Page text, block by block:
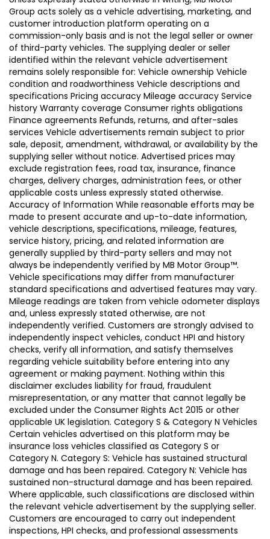
Group acts solely as a vehicle advertising, marketing, and
customer introduction platform operating on a
commission-only basis and is not the legal seller or owner
of third-party vehicles. The supplying dealer or seller
identified within the relevant vehicle advertisement
remains solely responsible for: Vehicle ownership Vehicle
condition and roadworthiness Vehicle descriptions and
specifications Pricing accuracy Mileage accuracy Service
history Warranty coverage Consumer rights obligations
Finance agreements Refunds, returns, and after-sales
services Vehicle advertisements remain subject to prior
sale, deposit, amendment, withdrawal, or availability by the
supplying seller without notice. Advertised prices may
exclude registration fees, road tax, insurance, finance
charges, delivery charges, administration fees, or other
applicable costs unless expressly stated otherwise.
Accuracy of Information While reasonable efforts may be
made to present accurate and up-to-date information,
vehicle descriptions, specifications, mileage, features,
service history, pricing, and related information are
generally supplied by third-party sellers and may not
always be independently verified by MB Motor Group™.
Vehicle specifications may differ from manufacturer
standard specifications and advertised features may vary.
Mileage readings are taken from vehicle odometer displays
and, unless expressly stated otherwise, are not
independently verified. Customers are strongly advised to
independently inspect vehicles, conduct HPI and history
checks, verify all information, and satisfy themselves
regarding vehicle suitability before entering into any
agreement or making payment. Nothing within this
disclaimer excludes liability for fraud, fraudulent
misrepresentation, or any matter that cannot legally be
excluded under the Consumer Rights Act 2015 or other
applicable UK legislation. Category S & Category N Vehicles
Certain vehicles advertised on this platform may be
insurance loss vehicles classified as Category S or
Category N. Category S: Vehicle has sustained structural
damage and has been repaired. Category N: Vehicle has
sustained non-structural damage and has been repaired.
Where applicable, such classifications are disclosed within
the relevant vehicle advertisement by the supplying seller.
Customers are encouraged to carry out independent
inspections, HPI checks, and professional assessments